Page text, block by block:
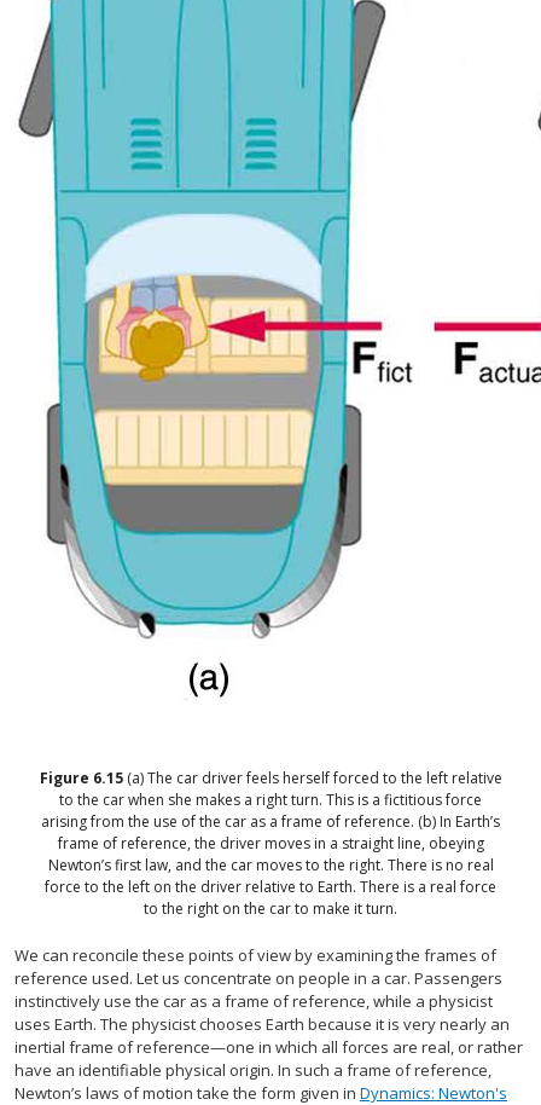
Figure 6.15 (a) The car driver feels herself forced to the left relative
to the car when she makes a right turn. This is a fictitious force
arising from the use of the car as a frame of reference. (b) In Earth’s
frame of reference, the driver moves in a straight line, obeying
Newton’s first law, and the car moves to the right. There is no real
force to the left on the driver relative to Earth. There is a real force
to the right on the car to make it turn.
We can reconcile these points of view by examining the frames of
reference used. Let us concentrate on people in a car. Passengers
instinctively use the car as a frame of reference, while a physicist
uses Earth. The physicist chooses Earth because it is very nearly an
inertial frame of reference—one in which all forces are real, or rather
have an identifiable physical origin. In such a frame of reference,
Newton’s laws of motion take the form given in Dynamics: Newton's